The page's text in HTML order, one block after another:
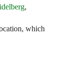
,
which